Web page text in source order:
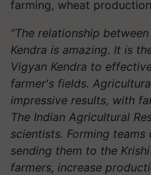
farming, wheat
“The relationship
Kendra is amazing. It is
Vigyan Kendra to
farmer's fields.
impressive results, with
The Indian Agricultural
scientists. Forming
sending them to the
farmers, increase